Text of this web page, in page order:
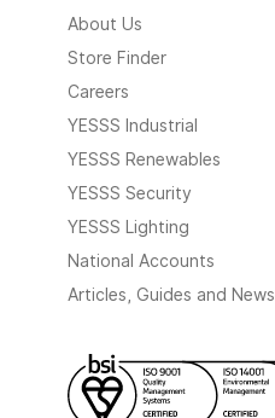
About Us
Store Finder
Careers
YESSS Industrial
YESSS Renewables
YESSS Security
YESSS Lighting
National Accounts
Articles, Guides and News